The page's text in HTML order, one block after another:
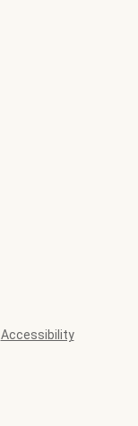
Accessibility